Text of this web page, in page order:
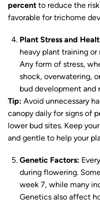
percent to reduce the
favorable for trichome
Plant Stress and
heavy plant training
Any form of stress,
shock, overwatering,
bud development and
Tip: Avoid unnecessary
canopy daily for signs of
lower bud sites. Keep
and gentle to help your
Genetic Factors:
during flowering.
week 7, while many
Genetics also affect